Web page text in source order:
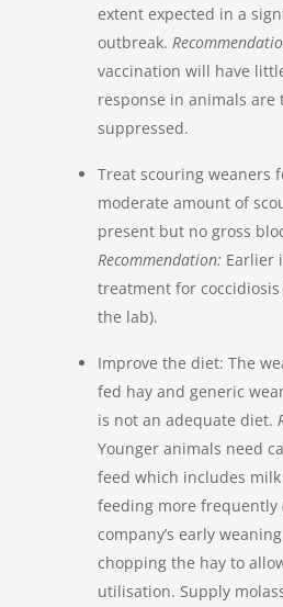
extent expected in a
outbreak.
vaccination will have
response in animals are
suppressed.
Treat scouring weaners
moderate amount of
present but no gross
Recommendation: Earlier
treatment for
the lab).
Improve the diet: The
fed hay and generic
is not an adequate diet.
Younger animals need
feed which includes
feeding more frequently
company’s early
chopping the hay to
utilisation. Supply